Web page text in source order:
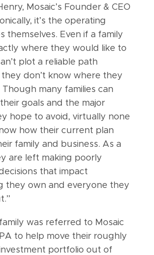
Mosaic’s Founder & CEO
it’s the operating
themselves. Even if a family
where they would like to
plot a reliable path
don’t know where they
Though many families can
goals and the major
hope to avoid, virtually none
how their current plan
family and business. As a
are left making poorly
that impact
they own and everyone they
family was referred to Mosaic
to help move their roughly
portfolio out of